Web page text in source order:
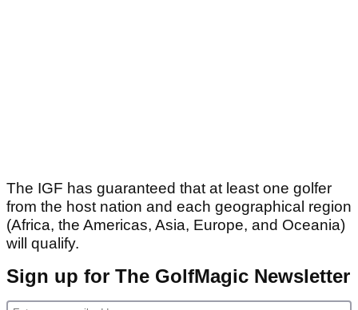
The IGF has guaranteed that at least one golfer
from the host nation and each geographical region
(Africa, the Americas, Asia, Europe, and Oceania)
will qualify.
Sign up for The GolfMagic Newsletter